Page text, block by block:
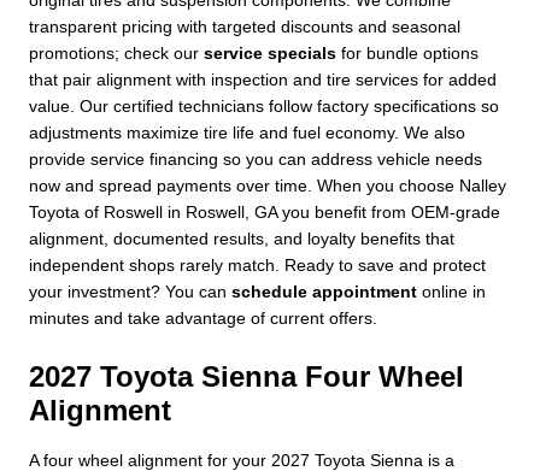
transparent pricing with targeted discounts and seasonal
promotions; check our service specials for bundle options
that pair alignment with inspection and tire services for added
value. Our certified technicians follow factory specifications so
adjustments maximize tire life and fuel economy. We also
provide service financing so you can address vehicle needs
now and spread payments over time. When you choose Nalley
Toyota of Roswell in Roswell, GA you benefit from OEM-grade
alignment, documented results, and loyalty benefits that
independent shops rarely match. Ready to save and protect
your investment? You can schedule appointment online in
minutes and take advantage of current offers.
2027 Toyota Sienna Four Wheel
Alignment
A four wheel alignment for your 2027 Toyota Sienna is a